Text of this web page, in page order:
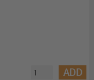
ADD